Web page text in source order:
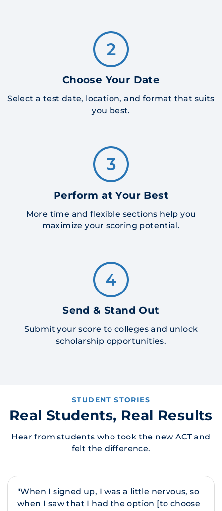
Choose Your Date
Select a test date, location, and format that suits
you best.
Perform at Your Best
More time and flexible sections help you
maximize your scoring potential.
Send & Stand Out
Submit your score to colleges and unlock
scholarship opportunities.
STUDENT STORIES
Real Students, Real Results
Hear from students who took the new ACT and
felt the difference.
"When I signed up, I was a little nervous, so
when I saw that I had the option [to choose